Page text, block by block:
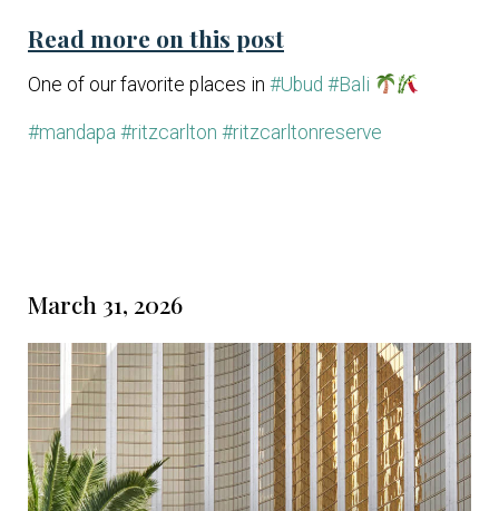
Read more on this post
One of our favorite places in #Ubud #Bali
#mandapa #ritzcarlton #ritzcarltonreserve
March 31, 2026